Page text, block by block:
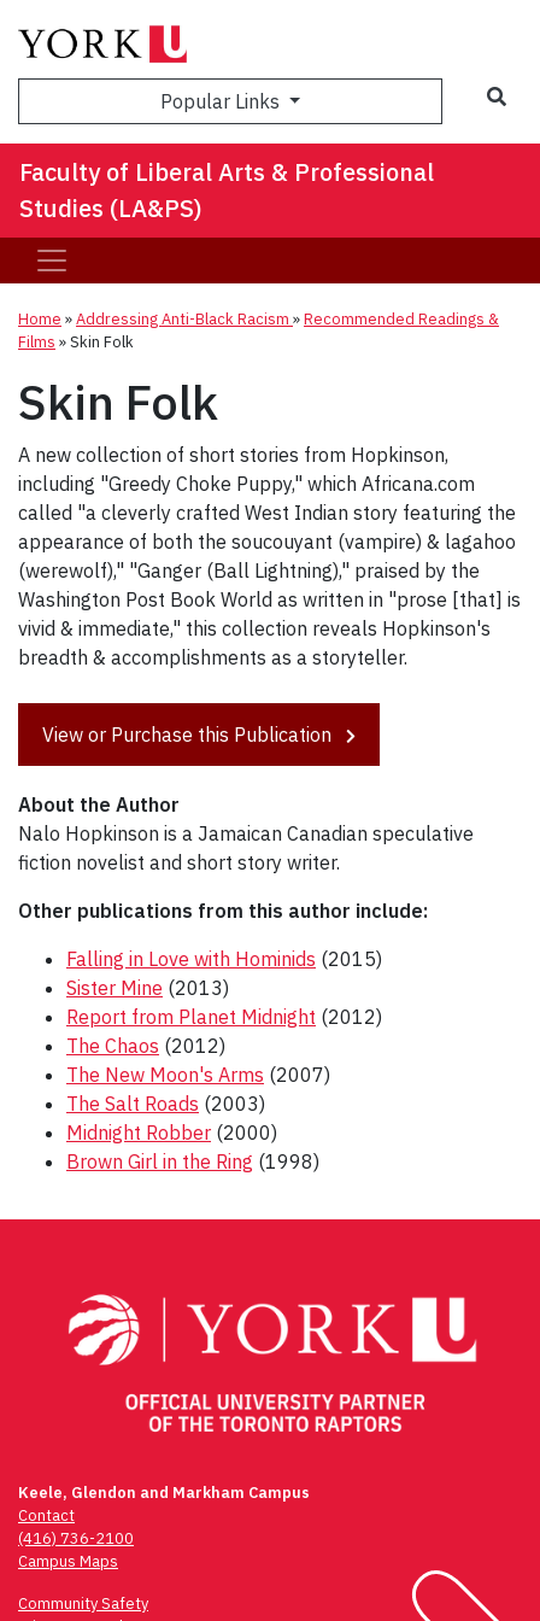
Popular Links
Faculty of Liberal Arts & Professional
Studies (LA&PS)
Home »Addressing Anti-Black Racism »Recommended Readings &
Films »Skin Folk
Skin Folk
A new collection of short stories from Hopkinson,
including "Greedy Choke Puppy," which Africana.com
called "a cleverly crafted West Indian story featuring the
appearance of both the soucouyant (vampire) & lagahoo
(werewolf)," "Ganger (Ball Lightning)," praised by the
Washington Post Book World as written in "prose [that] is
vivid & immediate," this collection reveals Hopkinson's
breadth & accomplishments as a storyteller.
View or Purchase this Publication
About the Author
Nalo Hopkinson is a Jamaican Canadian speculative
fiction novelist and short story writer.
Other publications from this author include:
Falling in Love with Hominids (2015)
Sister Mine (2013)
Report from Planet Midnight (2012)
The Chaos (2012)
The New Moon's Arms (2007)
The Salt Roads (2003)
Midnight Robber (2000)
Brown Girl in the Ring (1998)
navigation
Keele, Glendon and Markham Campus
Contact
(416) 736-2100
Campus Maps
Community Safety